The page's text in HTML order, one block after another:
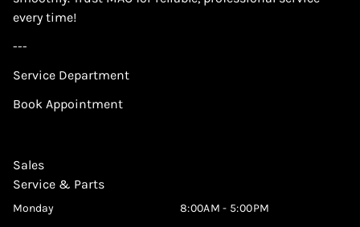
every time!
---
Service Department
Book Appointment
Sales
Service & Parts
Monday 8:00AM - 5:00PM